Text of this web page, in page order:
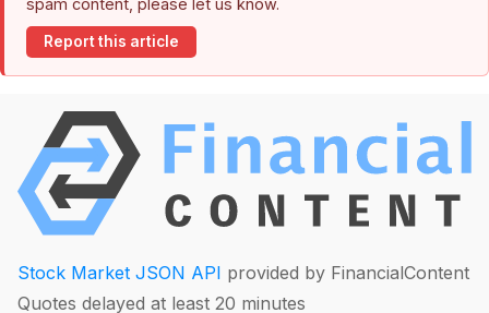
Report this article
Stock Market JSON API provided by FinancialContent
Quotes delayed at least 20 minutes